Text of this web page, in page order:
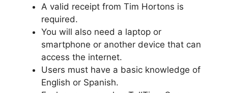
A valid receipt from Tim Hortons is
required.
You will also need a laptop or
smartphone or another device that can
access the internet.
Users must have a basic knowledge of
English or Spanish.